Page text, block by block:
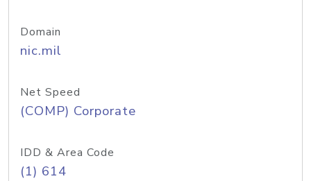
Domain
nic.mil
Net Speed
(COMP) Corporate
IDD & Area Code
(1) 614